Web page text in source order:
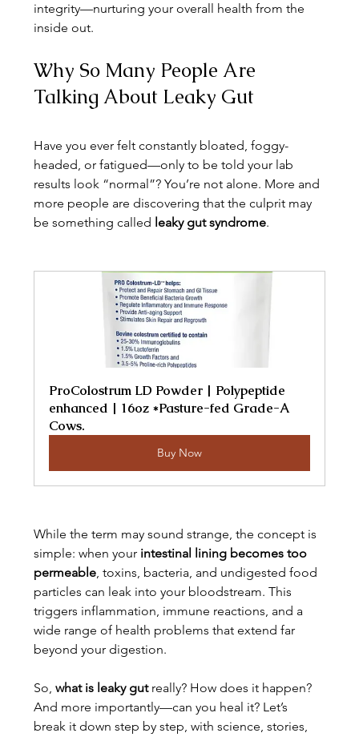
integrity—nurturing your overall health from the
inside out.
Why So Many People Are
Talking About Leaky Gut
Have you ever felt constantly bloated, foggy-
headed, or fatigued—only to be told your lab
results look “normal”? You’re not alone. More and
more people are discovering that the culprit may
be something called leaky gut syndrome.
ProColostrum LD Powder | Polypeptide
enhanced | 16oz *Pasture-fed Grade-A
Cows.
Buy Now
While the term may sound strange, the concept is
simple: when your intestinal lining becomes too
permeable, toxins, bacteria, and undigested food
particles can leak into your bloodstream. This
triggers inflammation, immune reactions, and a
wide range of health problems that extend far
beyond your digestion.
So, what is leaky gut really? How does it happen?
And more importantly—can you heal it? Let’s
break it down step by step, with science, stories,